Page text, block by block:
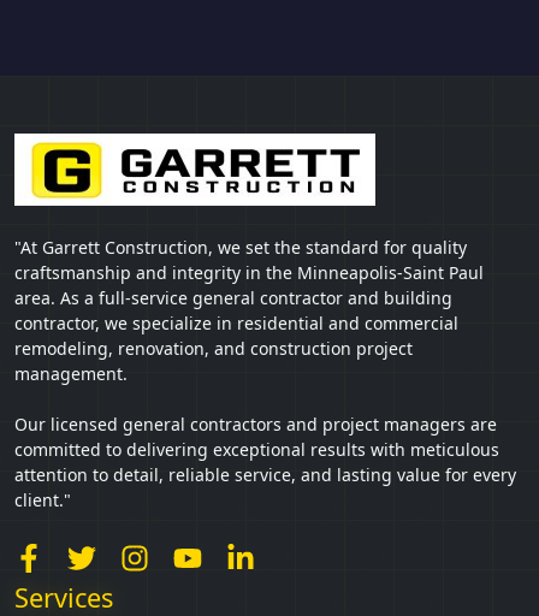
"At Garrett Construction, we set the standard for quality
craftsmanship and integrity in the Minneapolis-Saint Paul
area. As a full-service general contractor and building
contractor, we specialize in residential and commercial
remodeling, renovation, and construction project
management.
Our licensed general contractors and project managers are
committed to delivering exceptional results with meticulous
attention to detail, reliable service, and lasting value for every
client."
Services